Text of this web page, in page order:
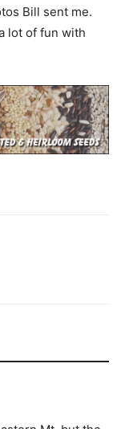
Bill sent me.
lot of fun with